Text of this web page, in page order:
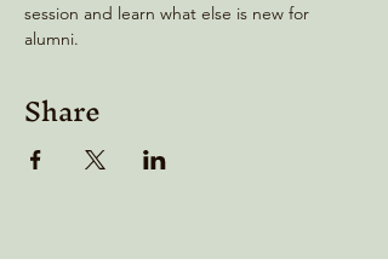
session and learn what else is new for
alumni.
Share